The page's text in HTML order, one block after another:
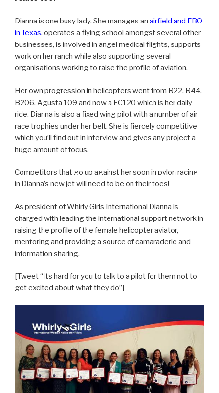
Dianna is one busy lady. She manages an airfield and FBO
in Texas, operates a flying school amongst several other
businesses, is involved in angel medical flights, supports
work on her ranch while also supporting several
organisations working to raise the profile of aviation.
Her own progression in helicopters went from R22, R44,
B206, Agusta 109 and now a EC120 which is her daily
ride. Dianna is also a fixed wing pilot with a number of air
race trophies under her belt. She is fiercely competitive
which you’ll find out in interview and gives any project a
huge amount of focus.
Competitors that go up against her soon in pylon racing
in Dianna’s new jet will need to be on their toes!
As president of Whirly Girls International Dianna is
charged with leading the international support network in
raising the profile of the female helicopter aviator,
mentoring and providing a source of camaraderie and
information sharing.
[Tweet “Its hard for you to talk to a pilot for them not to
get excited about what they do”]